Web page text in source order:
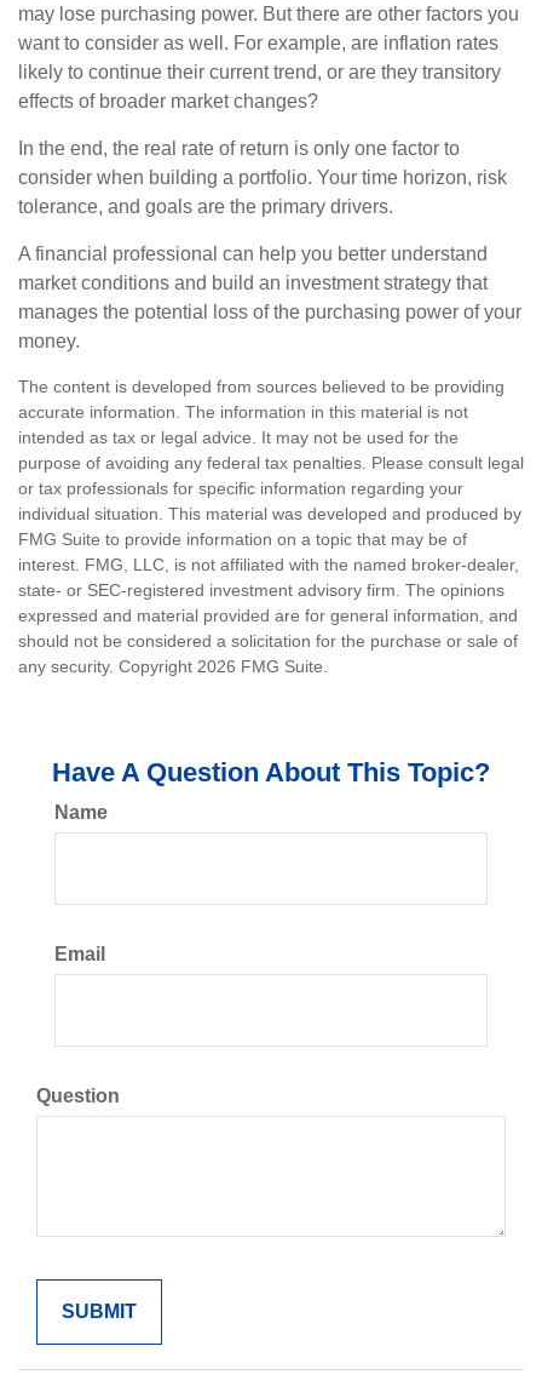
may lose purchasing power. But there are other factors you
want to consider as well. For example, are inflation rates
likely to continue their current trend, or are they transitory
effects of broader market changes?
In the end, the real rate of return is only one factor to
consider when building a portfolio. Your time horizon, risk
tolerance, and goals are the primary drivers.
A financial professional can help you better understand
market conditions and build an investment strategy that
manages the potential loss of the purchasing power of your
money.
The content is developed from sources believed to be providing
accurate information. The information in this material is not
intended as tax or legal advice. It may not be used for the
purpose of avoiding any federal tax penalties. Please consult legal
or tax professionals for specific information regarding your
individual situation. This material was developed and produced by
FMG Suite to provide information on a topic that may be of
interest. FMG, LLC, is not affiliated with the named broker-dealer,
state- or SEC-registered investment advisory firm. The opinions
expressed and material provided are for general information, and
should not be considered a solicitation for the purchase or sale of
any security. Copyright 2026 FMG Suite.
Have A Question About This Topic?
Name
Email
Question